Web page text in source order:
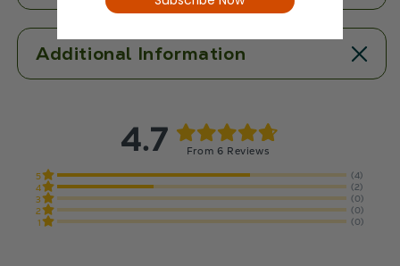
Additional Information
4.7 From 6 Reviews
5
(4)
4
(2)
3
(0)
2
(0)
1
(0)